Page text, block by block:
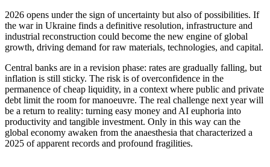
2026 opens under the sign of uncertainty but also of possibilities. If
the war in Ukraine finds a definitive resolution, infrastructure and
industrial reconstruction could become the new engine of global
growth, driving demand for raw materials, technologies, and capital.
Central banks are in a revision phase: rates are gradually falling, but
inflation is still sticky. The risk is of overconfidence in the
permanence of cheap liquidity, in a context where public and private
debt limit the room for manoeuvre. The real challenge next year will
be a return to reality: turning easy money and AI euphoria into
productivity and tangible investment. Only in this way can the
global economy awaken from the anaesthesia that characterized a
2025 of apparent records and profound fragilities.